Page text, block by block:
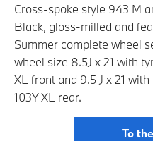
Cross-spoke style 943 M
Black, gloss-milled and
Summer complete wheel
wheel size 8.5J x 21 with
XL front and 9.5 J x 21
103Y XL rear.
To